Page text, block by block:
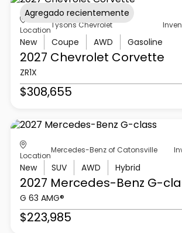
Location
Tysons Chevrolet
New Coupe AWD Gasoline
2027 Chevrolet Corvette
ZR1X
$308,655
Agregado recientemente
Location
Mercedes-Benz of Catonsville
New SUV AWD Hybrid
2027 Mercedes-Benz G-
G 63 AMG®
$223,985